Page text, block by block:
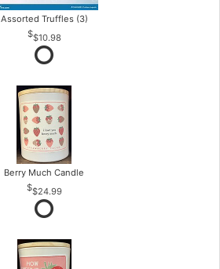
Assorted Truffles (3)
$10.98
Berry Much Candle
$24.99